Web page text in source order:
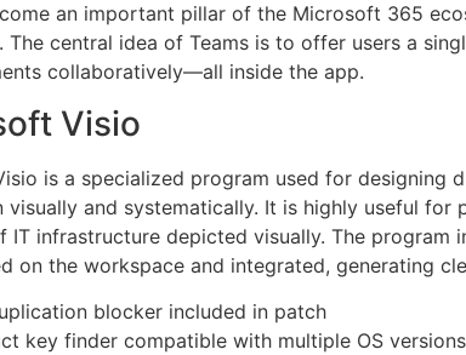
an important pillar of the Microsoft 365
The central idea of Teams is to offer users a
collaboratively—all inside the app.
Visio
is a specialized program used for designing
visually and systematically. It is highly useful
IT infrastructure depicted visually. The program
on the workspace and integrated, generating
blocker included in patch
key finder compatible with multiple OS versions